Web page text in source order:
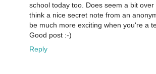
school today too. Does seem a bit
think a nice secret note from an
be much more exciting when you're a
Good post :-)
Reply